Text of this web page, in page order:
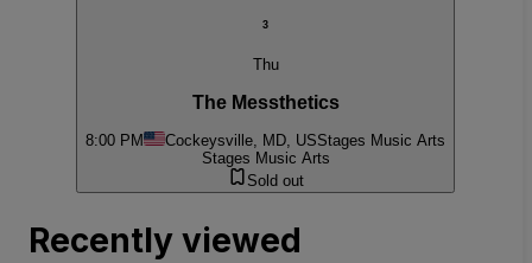
3
Thu
The Messthetics
8:00 PM Cockeysville, MD, USStages Music Arts
Stages Music Arts
Sold out
Recently viewed